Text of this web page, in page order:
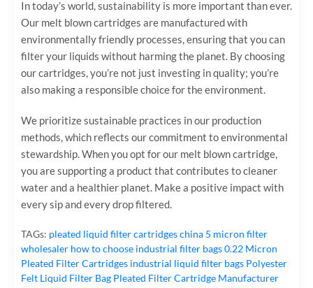
In today’s world, sustainability is more important than ever.
Our melt blown cartridges are manufactured with
environmentally friendly processes, ensuring that you can
filter your liquids without harming the planet. By choosing
our cartridges, you’re not just investing in quality; you’re
also making a responsible choice for the environment.
We prioritize sustainable practices in our production
methods, which reflects our commitment to environmental
stewardship. When you opt for our melt blown cartridge,
you are supporting a product that contributes to cleaner
water and a healthier planet. Make a positive impact with
every sip and every drop filtered.
TAGs: pleated liquid filter cartridgeschina 5 micron filter
wholesaler how to choose industrial filter bags0.22 Micron
Pleated Filter Cartridges industrial liquid filter bags Polyester
Felt Liquid Filter Bag Pleated Filter Cartridge Manufacturer